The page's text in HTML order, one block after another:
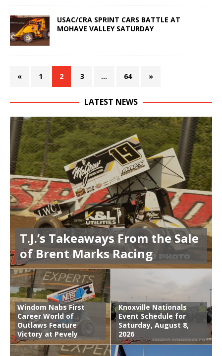
USAC/CRA SPRINT CARS BATTLE AT
MOHAVE VALLEY SATURDAY
« 1 2 3 … 64 »
LATEST NEWS
T.J.’s Takeaways From the Sale
of Brent Marks Racing
Windom Nabs First
Career World of
Outlaws Feature
Victory at Pevely
Knoxville Nationals
Event Schedule for
Saturday, August 8,
2026